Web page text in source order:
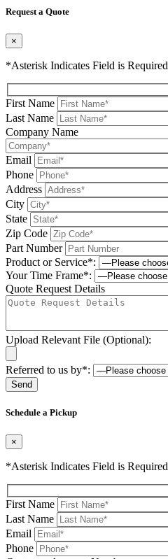
Request a Quote
×
*Asterisk Indicates Field is Required
First Name
Last Name
Company Name
Email
Phone
Address
City
State
Zip Code
Part Number
Product or Service*:
Your Time Frame*:
Quote Request Details
Upload Relevant File (Optional):
Referred to us by*:
Schedule a Pickup
×
*Asterisk Indicates Field is Required
First Name
Last Name
Email
Phone